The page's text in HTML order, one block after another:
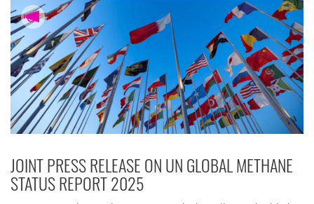
JOINT PRESS RELEASE ON UN GLOBAL METHANE
STATUS REPORT 2025